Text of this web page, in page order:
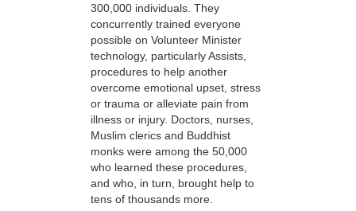
300,000 individuals. They
concurrently trained everyone
possible on Volunteer Minister
technology, particularly Assists,
procedures to help another
overcome emotional upset, stress
or trauma or alleviate pain from
illness or injury. Doctors, nurses,
Muslim clerics and Buddhist
monks were among the 50,000
who learned these procedures,
and who, in turn, brought help to
tens of thousands more.